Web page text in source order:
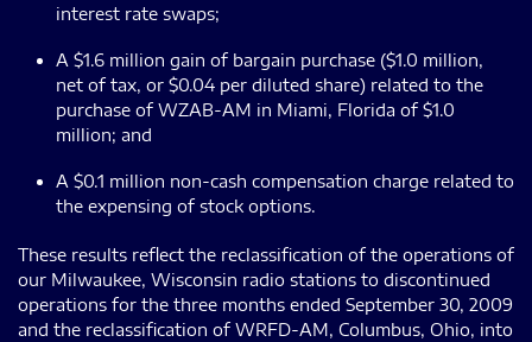
interest rate swaps;
A $1.6 million gain of bargain purchase ($1.0 million,
net of tax, or $0.04 per diluted share) related to the
purchase of WZAB-AM in Miami, Florida of $1.0
million; and
A $0.1 million non-cash compensation charge related to
the expensing of stock options.
These results reflect the reclassification of the operations of
our Milwaukee, Wisconsin radio stations to discontinued
operations for the three months ended September 30, 2009
and the reclassification of WRFD-AM, Columbus, Ohio, into